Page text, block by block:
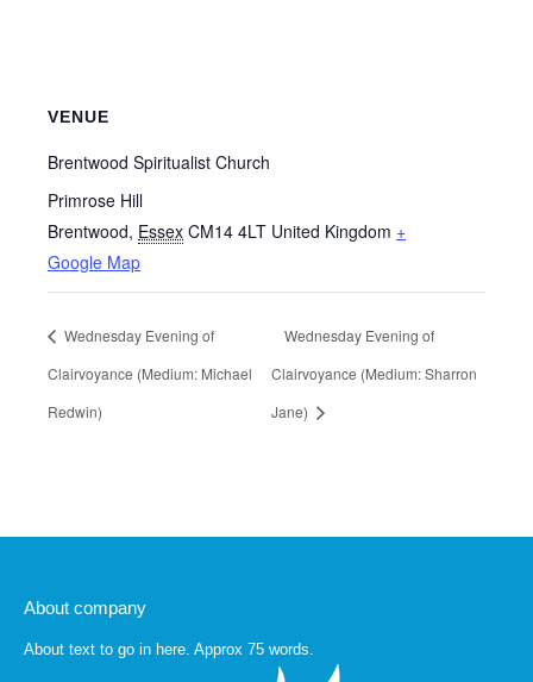
VENUE
Brentwood Spiritualist Church
Primrose Hill
Brentwood, Essex CM14 4LT United Kingdom +
Google Map
Wednesday Evening of
Clairvoyance (Medium: Michael
Redwin)
Wednesday Evening of
Clairvoyance (Medium: Sharron
Jane)
About company
About text to go in here. Approx 75 words.